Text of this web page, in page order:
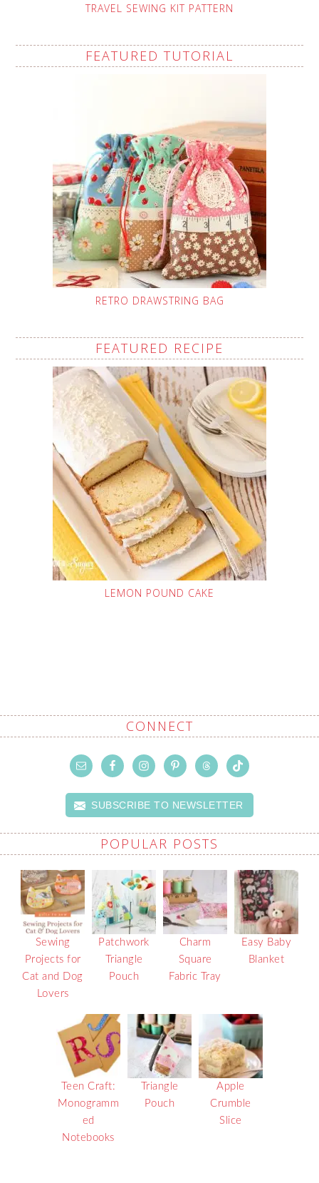
TRAVEL SEWING KIT PATTERN
FEATURED TUTORIAL
RETRO DRAWSTRING BAG
FEATURED RECIPE
LEMON POUND CAKE
CONNECT
SUBSCRIBE TO NEWSLETTER
POPULAR POSTS
Sewing
Projects for
Cat and Dog
Lovers
Patchwork
Triangle
Pouch
Charm
Square
Fabric Tray
Easy Baby
Blanket
Teen Craft:
Monogramm
ed
Notebooks
Triangle
Pouch
Apple
Crumble
Slice